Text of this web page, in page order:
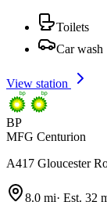
Toilets
Car wash
View station
BP
MFG Centurion
A417 Gloucester
8.0 mi· Est. 32